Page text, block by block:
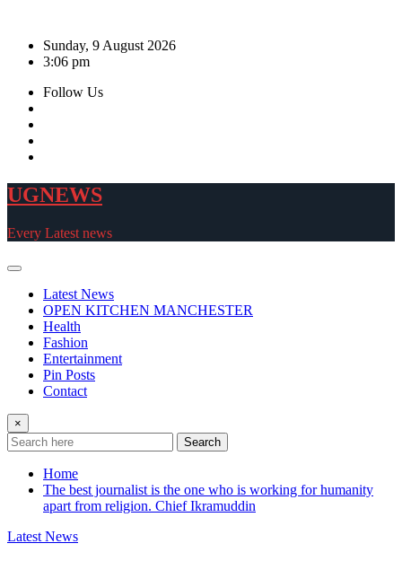
contentSunday, 9 August 2026
3:06 pm
Follow Us
UGNEWS
Every Latest news
Latest News
OPEN KITCHEN MANCHESTER
Health
Fashion
Entertainment
Pin Posts
Contact
×
Search
Home
The best journalist is the one who is working for humanity
apart from religion. Chief Ikramuddin
Latest News